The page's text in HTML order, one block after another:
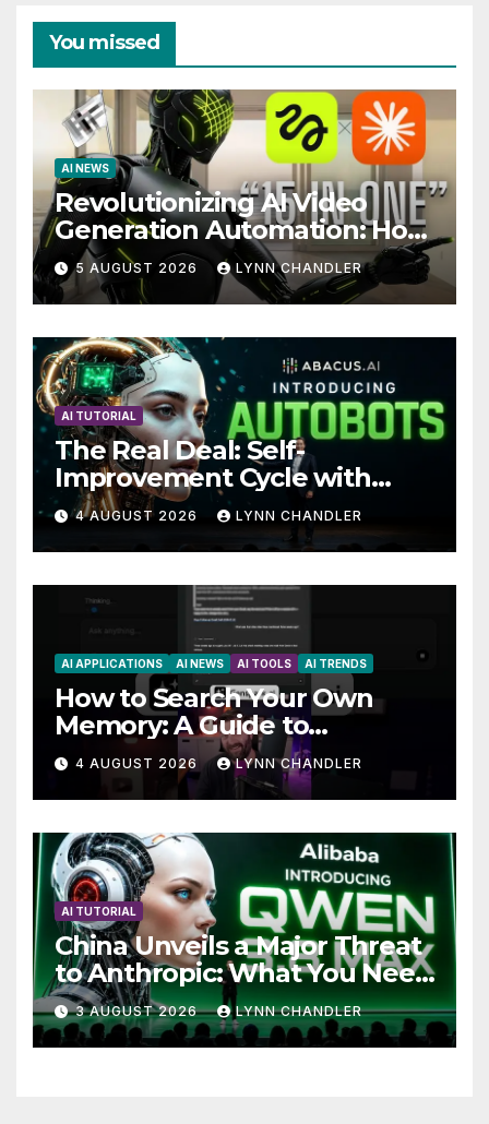
You missed
AI NEWS
Revolutionizing AI Video
Generation Automation: How
Claude AI and Higgsfield
MCP are Transforming the
Future
5 AUGUST 2026 LYNN CHANDLER
AI TUTORIAL
The Real Deal: Self-
Improvement Cycle with
AutoBots
4 AUGUST 2026 LYNN CHANDLER
AI APPLICATIONS AI NEWS AI TOOLS AI TRENDS
How to Search Your Own
Memory: A Guide to
Enhancing Recall Abilities
4 AUGUST 2026 LYNN CHANDLER
AI TUTORIAL
China Unveils a Major Threat
to Anthropic: What You Need
to Know
3 AUGUST 2026 LYNN CHANDLER